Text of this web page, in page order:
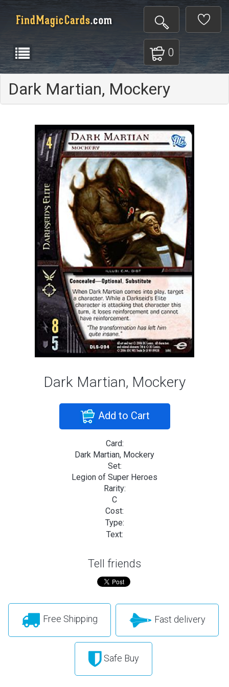
0
Dark Martian, Mockery
Dark Martian, Mockery
Add to Cart
Card:
Dark Martian, Mockery
Set:
Legion of Super Heroes
Rarity:
C
Cost:
Type:
Text:
Tell friends
Free Shipping Fast delivery
Safe Buy